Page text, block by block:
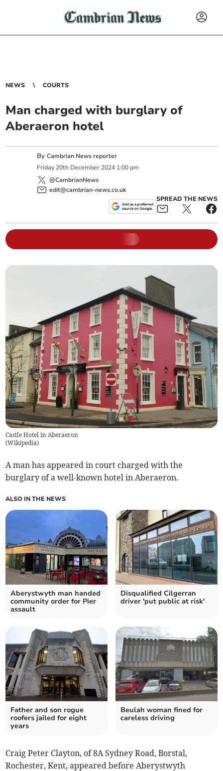
NEWS COURTS
Man charged with burglary of
Aberaeron hotel
ByCambrian News reporter
Friday 20th December 2024 1:00 pm
@CambrianNews
edit@cambrian-news.co.uk
SPREAD THE NEWS
Castle Hotel in Aberaeron
(Wikipedia)
A man has appeared in court charged with the
burglary of a well-known hotel in Aberaeron.
ALSO IN THE NEWS
Aberystwyth man handed
community order for Pier
assault
Disqualified Cilgerran
driver 'put public at risk'
Father and son rogue
roofers jailed for eight
years
Beulah woman fined for
careless driving
Craig Peter Clayton, of 8A Sydney Road, Borstal,
Rochester, Kent, appeared before Aberystwyth